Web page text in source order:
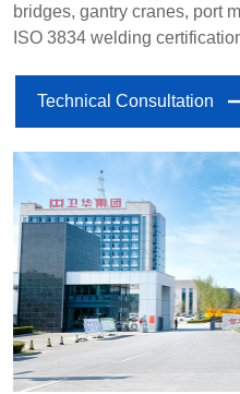
bridges, gantry cranes, port
ISO 3834 welding
world.
Technical Consultation